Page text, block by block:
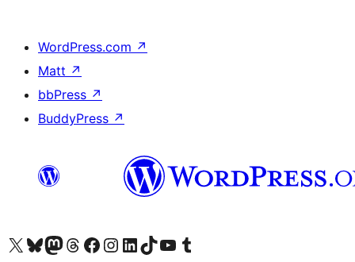
WordPress.com ↗
Matt ↗
bbPress ↗
BuddyPress ↗
Visit our X (formerly Twitter) account
Visit our Bluesky account
Visit our Mastodon account
Visit our Threads account
Visit our Facebook page
Visit our Instagram account
Visit our LinkedIn account
Visit our TikTok account
Visit our YouTube channel
Visit our Tumblr account